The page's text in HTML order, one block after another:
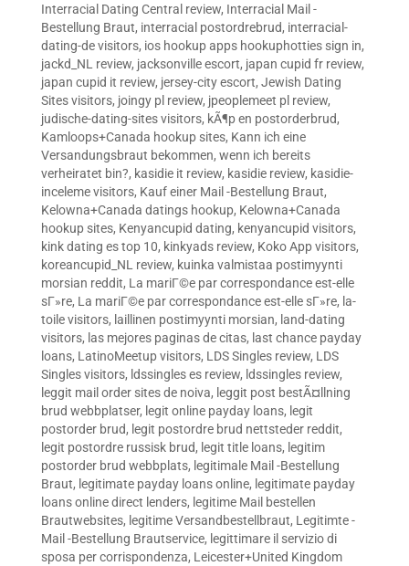
Interracial Dating Central review, Interracial Mail -
Bestellung Braut, interracial postordrebrud, interracial-
dating-de visitors, ios hookup apps hookuphotties sign in,
jackd_NL review, jacksonville escort, japan cupid fr review,
japan cupid it review, jersey-city escort, Jewish Dating
Sites visitors, joingy pl review, jpeoplemeet pl review,
judische-dating-sites visitors, kÃ¶p en postorderbrud,
Kamloops+Canada hookup sites, Kann ich eine
Versandungsbraut bekommen, wenn ich bereits
verheiratet bin?, kasidie it review, kasidie review, kasidie-
inceleme visitors, Kauf einer Mail -Bestellung Braut,
Kelowna+Canada datings hookup, Kelowna+Canada
hookup sites, Kenyancupid dating, kenyancupid visitors,
kink dating es top 10, kinkyads review, Koko App visitors,
koreancupid_NL review, kuinka valmistaa postimyynti
morsian reddit, La mariГ©e par correspondance est-elle
sГ»re, La mariГ©e par correspondance est-elle sГ»re, la-
toile visitors, laillinen postimyynti morsian, land-dating
visitors, las mejores paginas de citas, last chance payday
loans, LatinoMeetup visitors, LDS Singles review, LDS
Singles visitors, ldssingles es review, ldssingles review,
leggit mail order sites de noiva, leggit post bestÃ¤llning
brud webbplatser, legit online payday loans, legit
postorder brud, legit postordre brud nettsteder reddit,
legit postordre russisk brud, legit title loans, legitim
postorder brud webbplats, legitimale Mail -Bestellung
Braut, legitimate payday loans online, legitimate payday
loans online direct lenders, legitime Mail bestellen
Brautwebsites, legitime Versandbestellbraut, Legitimte -
Mail -Bestellung Brautservice, legittimare il servizio di
sposa per corrispondenza, Leicester+United Kingdom